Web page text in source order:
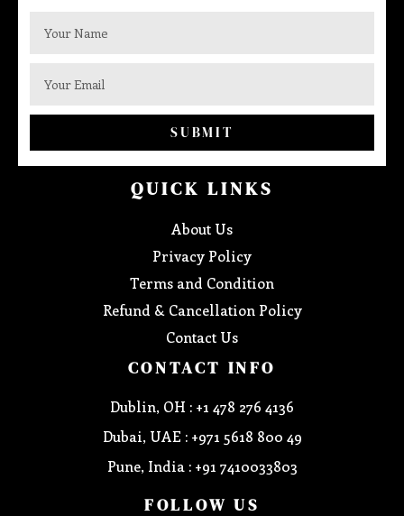
SUBMIT
QUICK LINKS
About Us
Privacy Policy
Terms and Condition
Refund & Cancellation Policy
Contact Us
CONTACT INFO
Dublin, OH : +1 478 276 4136
Dubai, UAE : +971 5618 800 49
Pune, India : +91 7410033803
FOLLOW US